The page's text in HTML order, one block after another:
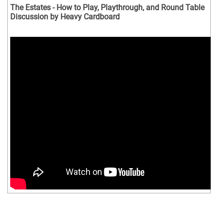
The Estates - How to Play, Playthrough, and Round Table
Discussion by Heavy Cardboard